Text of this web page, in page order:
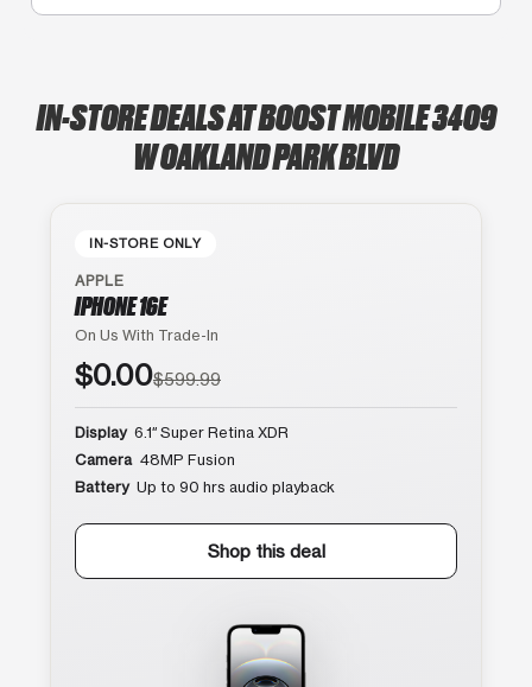
IN-STORE DEALS AT BOOST MOBILE 3409
W OAKLAND PARK BLVD
IN-STORE ONLY
APPLE
IPHONE 16E
On Us With Trade-In
$0.00$599.99
Display 6.1″ Super Retina XDR
Camera 48MP Fusion
Battery Up to 90 hrs audio playback
Shop this deal